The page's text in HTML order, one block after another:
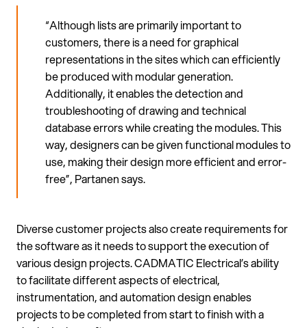
“Although lists are primarily important to
customers, there is a need for graphical
representations in the sites which can efficiently
be produced with modular generation.
Additionally, it enables the detection and
troubleshooting of drawing and technical
database errors while creating the modules. This
way, designers can be given functional modules to
use, making their design more efficient and error-
free”, Partanen says.
Diverse customer projects also create requirements for
the software as it needs to support the execution of
various design projects. CADMATIC Electrical’s ability
to facilitate different aspects of electrical,
instrumentation, and automation design enables
projects to be completed from start to finish with a